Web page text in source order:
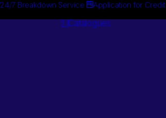
24/7 Breakdown Service Application for Credit
Catalogues